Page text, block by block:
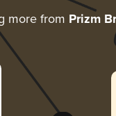
more from Prizm